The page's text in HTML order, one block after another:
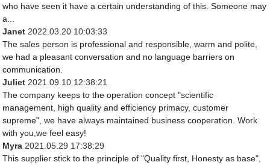
who have seen it have a certain understanding of this. Someone may
a...
Janet 2022.03.20 10:03:33
The sales person is professional and responsible, warm and polite,
we had a pleasant conversation and no language barriers on
communication.
Juliet 2021.09.10 12:38:21
The company keeps to the operation concept "scientific
management, high quality and efficiency primacy, customer
supreme", we have always maintained business cooperation. Work
with you,we feel easy!
Myra 2021.05.29 17:38:29
This supplier stick to the principle of "Quality first, Honesty as base",